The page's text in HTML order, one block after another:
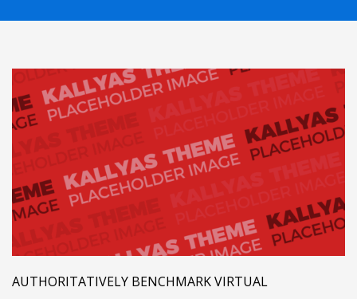
Mon-Fri 9:00AM - 6:00AM
Sat - 9:00AM-5:00PM
Sundays by appointment only!
AUTHORITATIVELY BENCHMARK VIRTUAL